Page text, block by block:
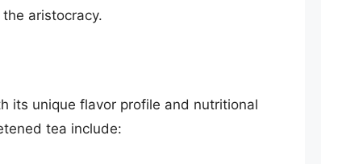
aristocracy.
its unique flavor profile and nutritional
tea include: